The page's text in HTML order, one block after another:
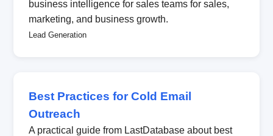
business intelligence for sales teams for sales,
marketing, and business growth.
Lead Generation
Best Practices for Cold Email
Outreach
A practical guide from LastDatabase about best